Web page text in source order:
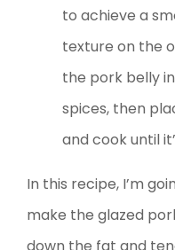
to achieve a
texture on the
the pork belly
spices, then
and cook until
In this recipe, I’m
make the glazed
down the fat and